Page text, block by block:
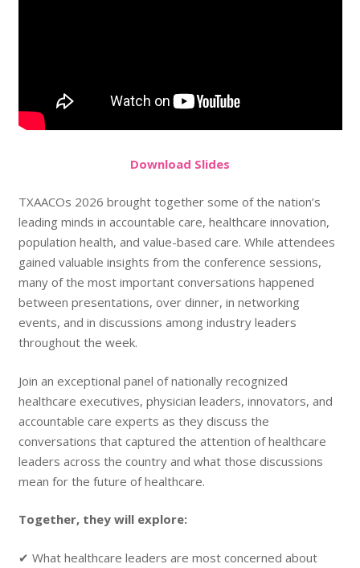
Download Slides
TXAACOs 2026 brought together some of the nation’s
leading minds in accountable care, healthcare innovation,
population health, and value-based care. While attendees
gained valuable insights from the conference sessions,
many of the most important conversations happened
between presentations, over dinner, in networking
events, and in discussions among industry leaders
throughout the week.
Join an exceptional panel of nationally recognized
healthcare executives, physician leaders, innovators, and
accountable care experts as they discuss the
conversations that captured the attention of healthcare
leaders across the country and what those discussions
mean for the future of healthcare.
Together, they will explore:
✔ What healthcare leaders are most concerned about